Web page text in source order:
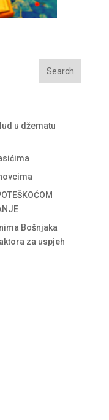
u džematu
Bošnjaka
za uspjeh